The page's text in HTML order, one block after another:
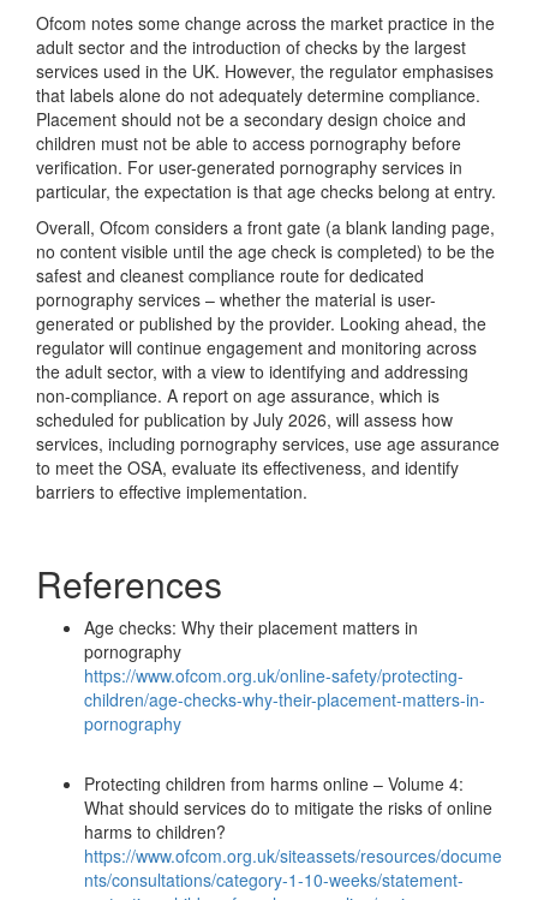
Ofcom notes some change across the market practice in the
adult sector and the introduction of checks by the largest
services used in the UK. However, the regulator emphasises
that labels alone do not adequately determine compliance.
Placement should not be a secondary design choice and
children must not be able to access pornography before
verification. For user-generated pornography services in
particular, the expectation is that age checks belong at entry.
Overall, Ofcom considers a front gate (a blank landing page,
no content visible until the age check is completed) to be the
safest and cleanest compliance route for dedicated
pornography services – whether the material is user-
generated or published by the provider. Looking ahead, the
regulator will continue engagement and monitoring across
the adult sector, with a view to identifying and addressing
non-compliance. A report on age assurance, which is
scheduled for publication by July 2026, will assess how
services, including pornography services, use age assurance
to meet the OSA, evaluate its effectiveness, and identify
barriers to effective implementation.
References
Age checks: Why their placement matters in
pornography
https://www.ofcom.org.uk/online-safety/protecting-
children/age-checks-why-their-placement-matters-in-
pornography
Protecting children from harms online – Volume 4:
What should services do to mitigate the risks of online
harms to children?
https://www.ofcom.org.uk/siteassets/resources/docume
nts/consultations/category-1-10-weeks/statement-